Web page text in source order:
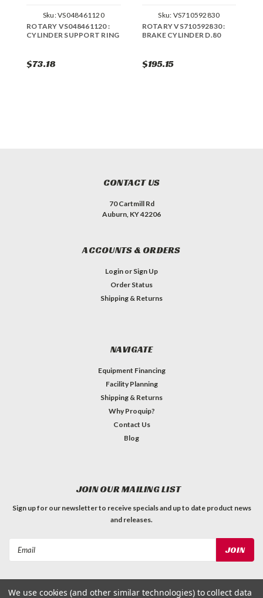
Sku:VS048461120
ROTARY VS048461120 :
CYLINDER SUPPORT RING
$73.18
Sku: VS710592830
ROTARY VS710592830 :
BRAKE CYLINDER D.80
$195.15
CONTACT US
70 Cartmill Rd
Auburn, KY 42206
ACCOUNTS & ORDERS
Login or Sign Up
Order Status
Shipping & Returns
NAVIGATE
Equipment Financing
Facility Planning
Shipping & Returns
Why Proquip?
Contact Us
Blog
JOIN OUR MAILING LIST
Sign up for our newsletter to receive specials and up to date product news
and releases.
We use cookies (and other similar technologies) to collect data